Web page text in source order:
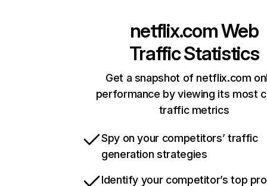
netflix.comWeb
Traffic Statistics
Get a snapshot of netflix.com
performance by viewing its most
traffic metrics
Spy on your competitors’ traffic
generation strategies
Identify your competitor’s top